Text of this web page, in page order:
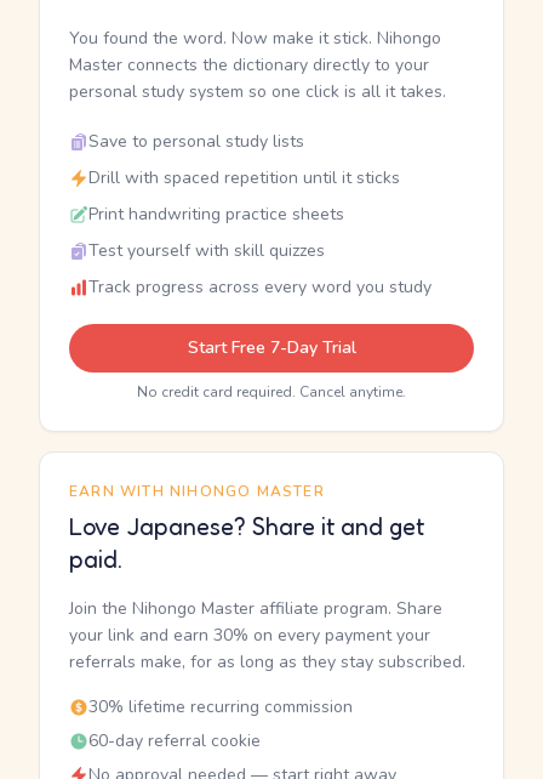
You found the word. Now make it stick. Nihongo
Master connects the dictionary directly to your
personal study system so one click is all it takes.
Save to personal study lists
Drill with spaced repetition until it sticks
Print handwriting practice sheets
Test yourself with skill quizzes
Track progress across every word you study
Start Free 7-Day Trial
No credit card required. Cancel anytime.
EARN WITH NIHONGO MASTER
Love Japanese? Share it and get
paid.
Join the Nihongo Master affiliate program. Share
your link and earn 30% on every payment your
referrals make, for as long as they stay subscribed.
30% lifetime recurring commission
60-day referral cookie